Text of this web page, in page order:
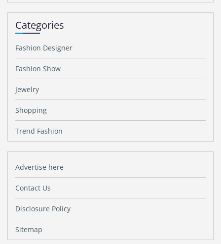
Categories
Fashion Designer
Fashion Show
Jewelry
Shopping
Trend Fashion
Advertise here
Contact Us
Disclosure Policy
Sitemap